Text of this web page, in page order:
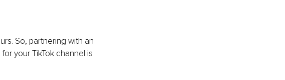
So, partnering with an
your TikTok channel is